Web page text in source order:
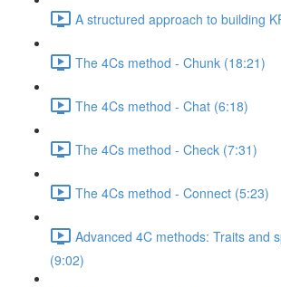
A structured approach to building
The 4Cs method - Chunk (18:21)
The 4Cs method - Chat (6:18)
The 4Cs method - Check (7:31)
The 4Cs method - Connect (5:23)
Advanced 4C methods: Traits and
(9:02)